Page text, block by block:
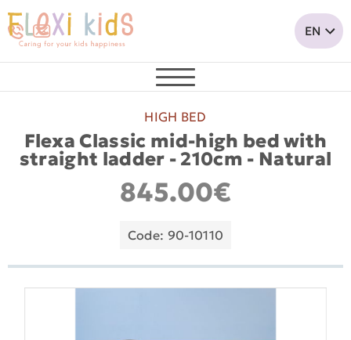
HIGH BED
Flexa Classic mid-high bed with
straight ladder - 210cm - Νatural
845.00€
Code: 90-10110